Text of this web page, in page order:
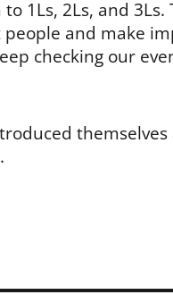
1Ls, 2Ls, and
and make
checking our